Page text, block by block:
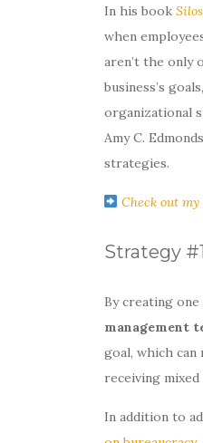
In his book
when
aren’t the only
business’s
organizational
Amy C.
strategies.
Check out
Strategy
By creating
management
goal, which
receiving
In addition to